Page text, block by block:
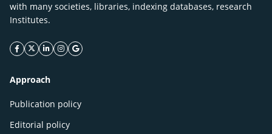
with many societies, libraries, indexing databases, research
Institutes.
facebook icon
twitter icon
linkeding icon
instagram icon
google icon
Approach
Publication policy
Editorial policy